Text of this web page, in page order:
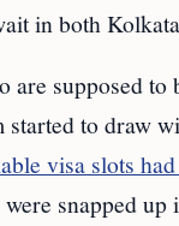
in both
are supposed
to draw
visa slots
snapped